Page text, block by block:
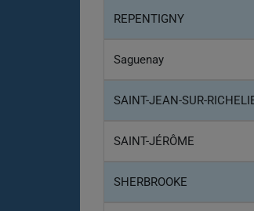
REPENTIGNY
Saguenay
SAINT-JEAN-SUR-
SAINT-JÉRÔME
SHERBROOKE